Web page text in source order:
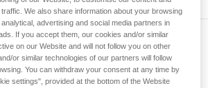
with a professional to confirm
to perform these techniques safely
before attempting them
examples of techniques related to
There may be others that we do
the newsletter
our news
We also share information about your browsing
advertising and social media partners in
If you accept them, our cookies and/or similar
on our Website and will not follow you on other
or similar technologies of our partners will follow
You can withdraw your consent at any time by
settings", provided at the bottom of the Website